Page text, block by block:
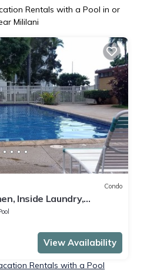
Rentals with a Pool in or
Mililani
Condo
Inside Laundry,
of Affordable!
View Availability
Rentals with a Pool